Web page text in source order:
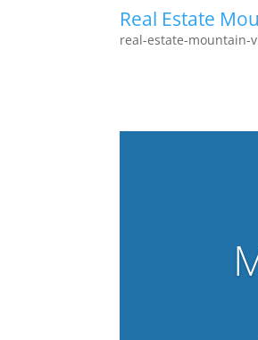
Real Estate
real-estate-mountain-